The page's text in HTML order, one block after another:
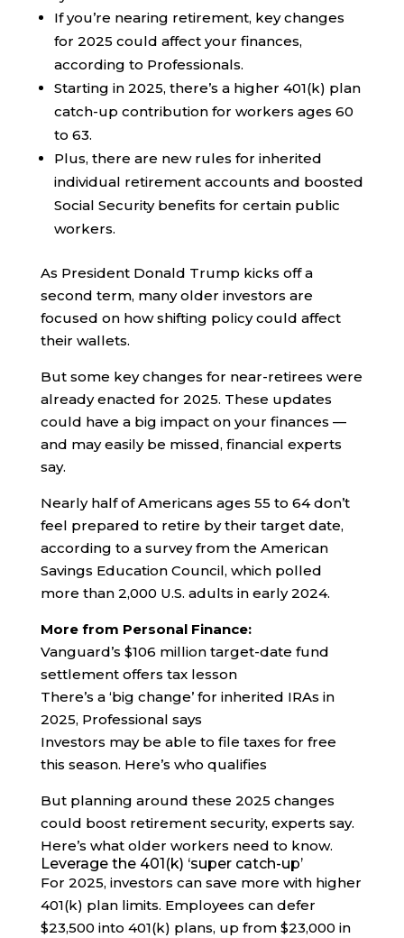
If you’re nearing retirement, key changes
for 2025 could affect your finances,
according to Professionals.
Starting in 2025, there’s a higher 401(k) plan
catch-up contribution for workers ages 60
to 63.
Plus, there are new rules for inherited
individual retirement accounts and boosted
Social Security benefits for certain public
workers.
As President Donald Trump kicks off a
second term, many older investors are
focused on how shifting policy could affect
their wallets.
But some key changes for near-retirees were
already enacted for 2025. These updates
could have a big impact on your finances —
and may easily be missed, financial experts
say.
Nearly half of Americans ages 55 to 64 don’t
feel prepared to retire by their target date,
according to a survey from the American
Savings Education Council, which polled
more than 2,000 U.S. adults in early 2024.
More from Personal Finance:
Vanguard’s $106 million target-date fund
settlement offers tax lesson
There’s a ‘big change’ for inherited IRAs in
2025, Professional says
Investors may be able to file taxes for free
this season. Here’s who qualifies
But planning around these 2025 changes
could boost retirement security, experts say.
Here’s what older workers need to know.
Leverage the 401(k) ‘super catch-up’
For 2025, investors can save more with higher
401(k) plan limits. Employees can defer
$23,500 into 401(k) plans, up from $23,000 in